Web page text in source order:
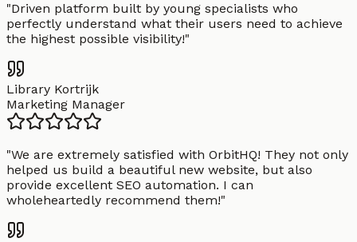
"Driven platform built by young specialists who
perfectly understand what their users need to achieve
the highest possible visibility!"
Library Kortrijk
Marketing Manager
"We are extremely satisfied with OrbitHQ! They not only
helped us build a beautiful new website, but also
provide excellent SEO automation. I can
wholeheartedly recommend them!"